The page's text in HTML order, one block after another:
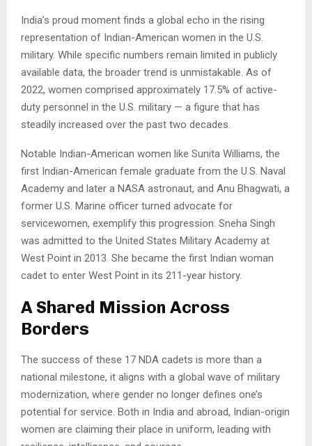
India’s proud moment finds a global echo in the rising
representation of Indian-American women in the U.S.
military. While specific numbers remain limited in publicly
available data, the broader trend is unmistakable. As of
2022, women comprised approximately 17.5% of active-
duty personnel in the U.S. military — a figure that has
steadily increased over the past two decades.
Notable Indian-American women like Sunita Williams, the
first Indian-American female graduate from the U.S. Naval
Academy and later a NASA astronaut, and Anu Bhagwati, a
former U.S. Marine officer turned advocate for
servicewomen, exemplify this progression. Sneha Singh
was admitted to the United States Military Academy at
West Point in 2013. She became the first Indian woman
cadet to enter West Point in its 211-year history.
A Shared Mission Across
Borders
The success of these 17 NDA cadets is more than a
national milestone, it aligns with a global wave of military
modernization, where gender no longer defines one’s
potential for service. Both in India and abroad, Indian-origin
women are claiming their place in uniform, leading with